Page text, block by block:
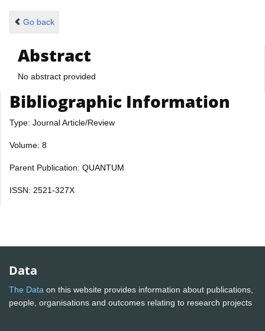
Go back
Abstract
No abstract provided
Bibliographic Information
Type: Journal Article/Review
Volume: 8
Parent Publication: QUANTUM
ISSN: 2521-327X
Data
The Data on this website provides information about publications,
people, organisations and outcomes relating to research projects